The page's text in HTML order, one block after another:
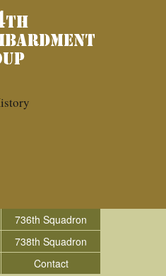
736th Squadron
738th Squadron
Contact